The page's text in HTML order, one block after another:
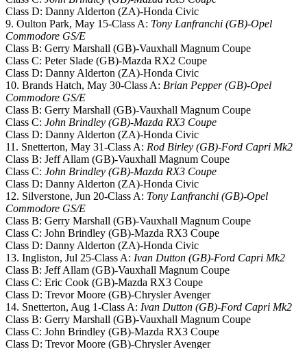
Class D: Danny Alderton (ZA)-Honda Civic
9. Oulton Park, May 15-Class A: Tony Lanfranchi (GB)-Opel
Commodore GS/E
Class B: Gerry Marshall (GB)-Vauxhall Magnum Coupe
Class C: Peter Slade (GB)-Mazda RX2 Coupe
Class D: Danny Alderton (ZA)-Honda Civic
10. Brands Hatch, May 30-Class A: Brian Pepper (GB)-Opel
Commodore GS/E
Class B: Gerry Marshall (GB)-Vauxhall Magnum Coupe
Class C: John Brindley (GB)-Mazda RX3 Coupe
Class D: Danny Alderton (ZA)-Honda Civic
11. Snetterton, May 31-Class A: Rod Birley (GB)-Ford Capri Mk2
Class B: Jeff Allam (GB)-Vauxhall Magnum Coupe
Class C: John Brindley (GB)-Mazda RX3 Coupe
Class D: Danny Alderton (ZA)-Honda Civic
12. Silverstone, Jun 20-Class A: Tony Lanfranchi (GB)-Opel
Commodore GS/E
Class B: Gerry Marshall (GB)-Vauxhall Magnum Coupe
Class C: John Brindley (GB)-Mazda RX3 Coupe
Class D: Danny Alderton (ZA)-Honda Civic
13. Ingliston, Jul 25-Class A: Ivan Dutton (GB)-Ford Capri Mk2
Class B: Jeff Allam (GB)-Vauxhall Magnum Coupe
Class C: Eric Cook (GB)-Mazda RX3 Coupe
Class D: Trevor Moore (GB)-Chrysler Avenger
14. Snetterton, Aug 1-Class A: Ivan Dutton (GB)-Ford Capri Mk2
Class B: Gerry Marshall (GB)-Vauxhall Magnum Coupe
Class C: John Brindley (GB)-Mazda RX3 Coupe
Class D: Trevor Moore (GB)-Chrysler Avenger